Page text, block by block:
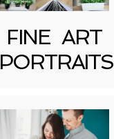
FINE ART
PORTRAITS